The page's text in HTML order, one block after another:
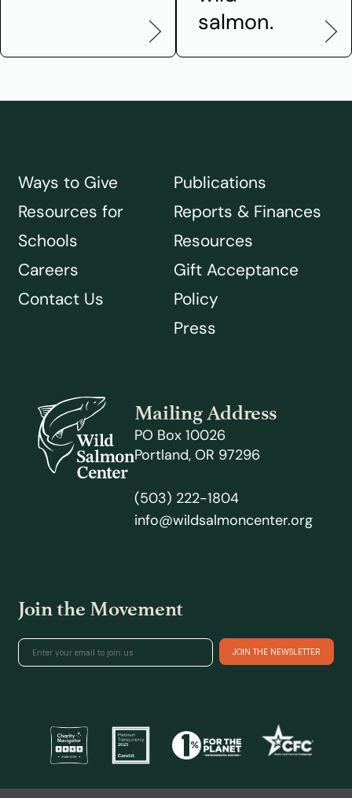
salmon.
Ways to Give
Resources for
Schools
Careers
Contact Us
Publications
Reports & Finances
Resources
Gift Acceptance
Policy
Press
Mailing Address
PO Box 10026
Portland, OR 97296
(503) 222-1804
info@wildsalmoncenter.org
Join the Movement